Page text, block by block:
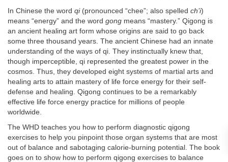
In Chinese the word qi(pronounced “chee”; also spelled ch’i)
means “energy” and the word gong means “mastery.” Qigong is
an ancient healing art form whose origins are said to go back
some three thousand years. The ancient Chinese had an innate
understanding of the ways of qi. They instinctually knew that,
though imperceptible, qi represented the greatest power in the
cosmos. Thus, they developed eight systems of martial arts and
healing arts to attain mastery of life force energy for their self-
defense and healing. Qigong continues to be a remarkably
effective life force energy practice for millions of people
worldwide.
The WHD teaches you how to perform diagnostic qigong
exercises to help you pinpoint those organ systems that are most
out of balance and sabotaging calorie-burning potential. The book
goes on to show how to perform qigong exercises to balance